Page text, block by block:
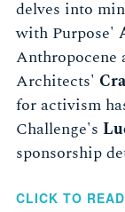
delves into
with Purpose'
Anthropocene
Architects'
for activism
Challenge's
sponsorship
CLICK TO READ